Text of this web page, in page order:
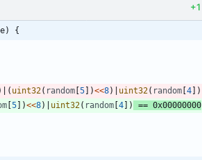
+1
{
( uint32( random 5 )<<8) uint32( random 4 )
5 )<<8) uint32( random 4 ) == 0x00000000